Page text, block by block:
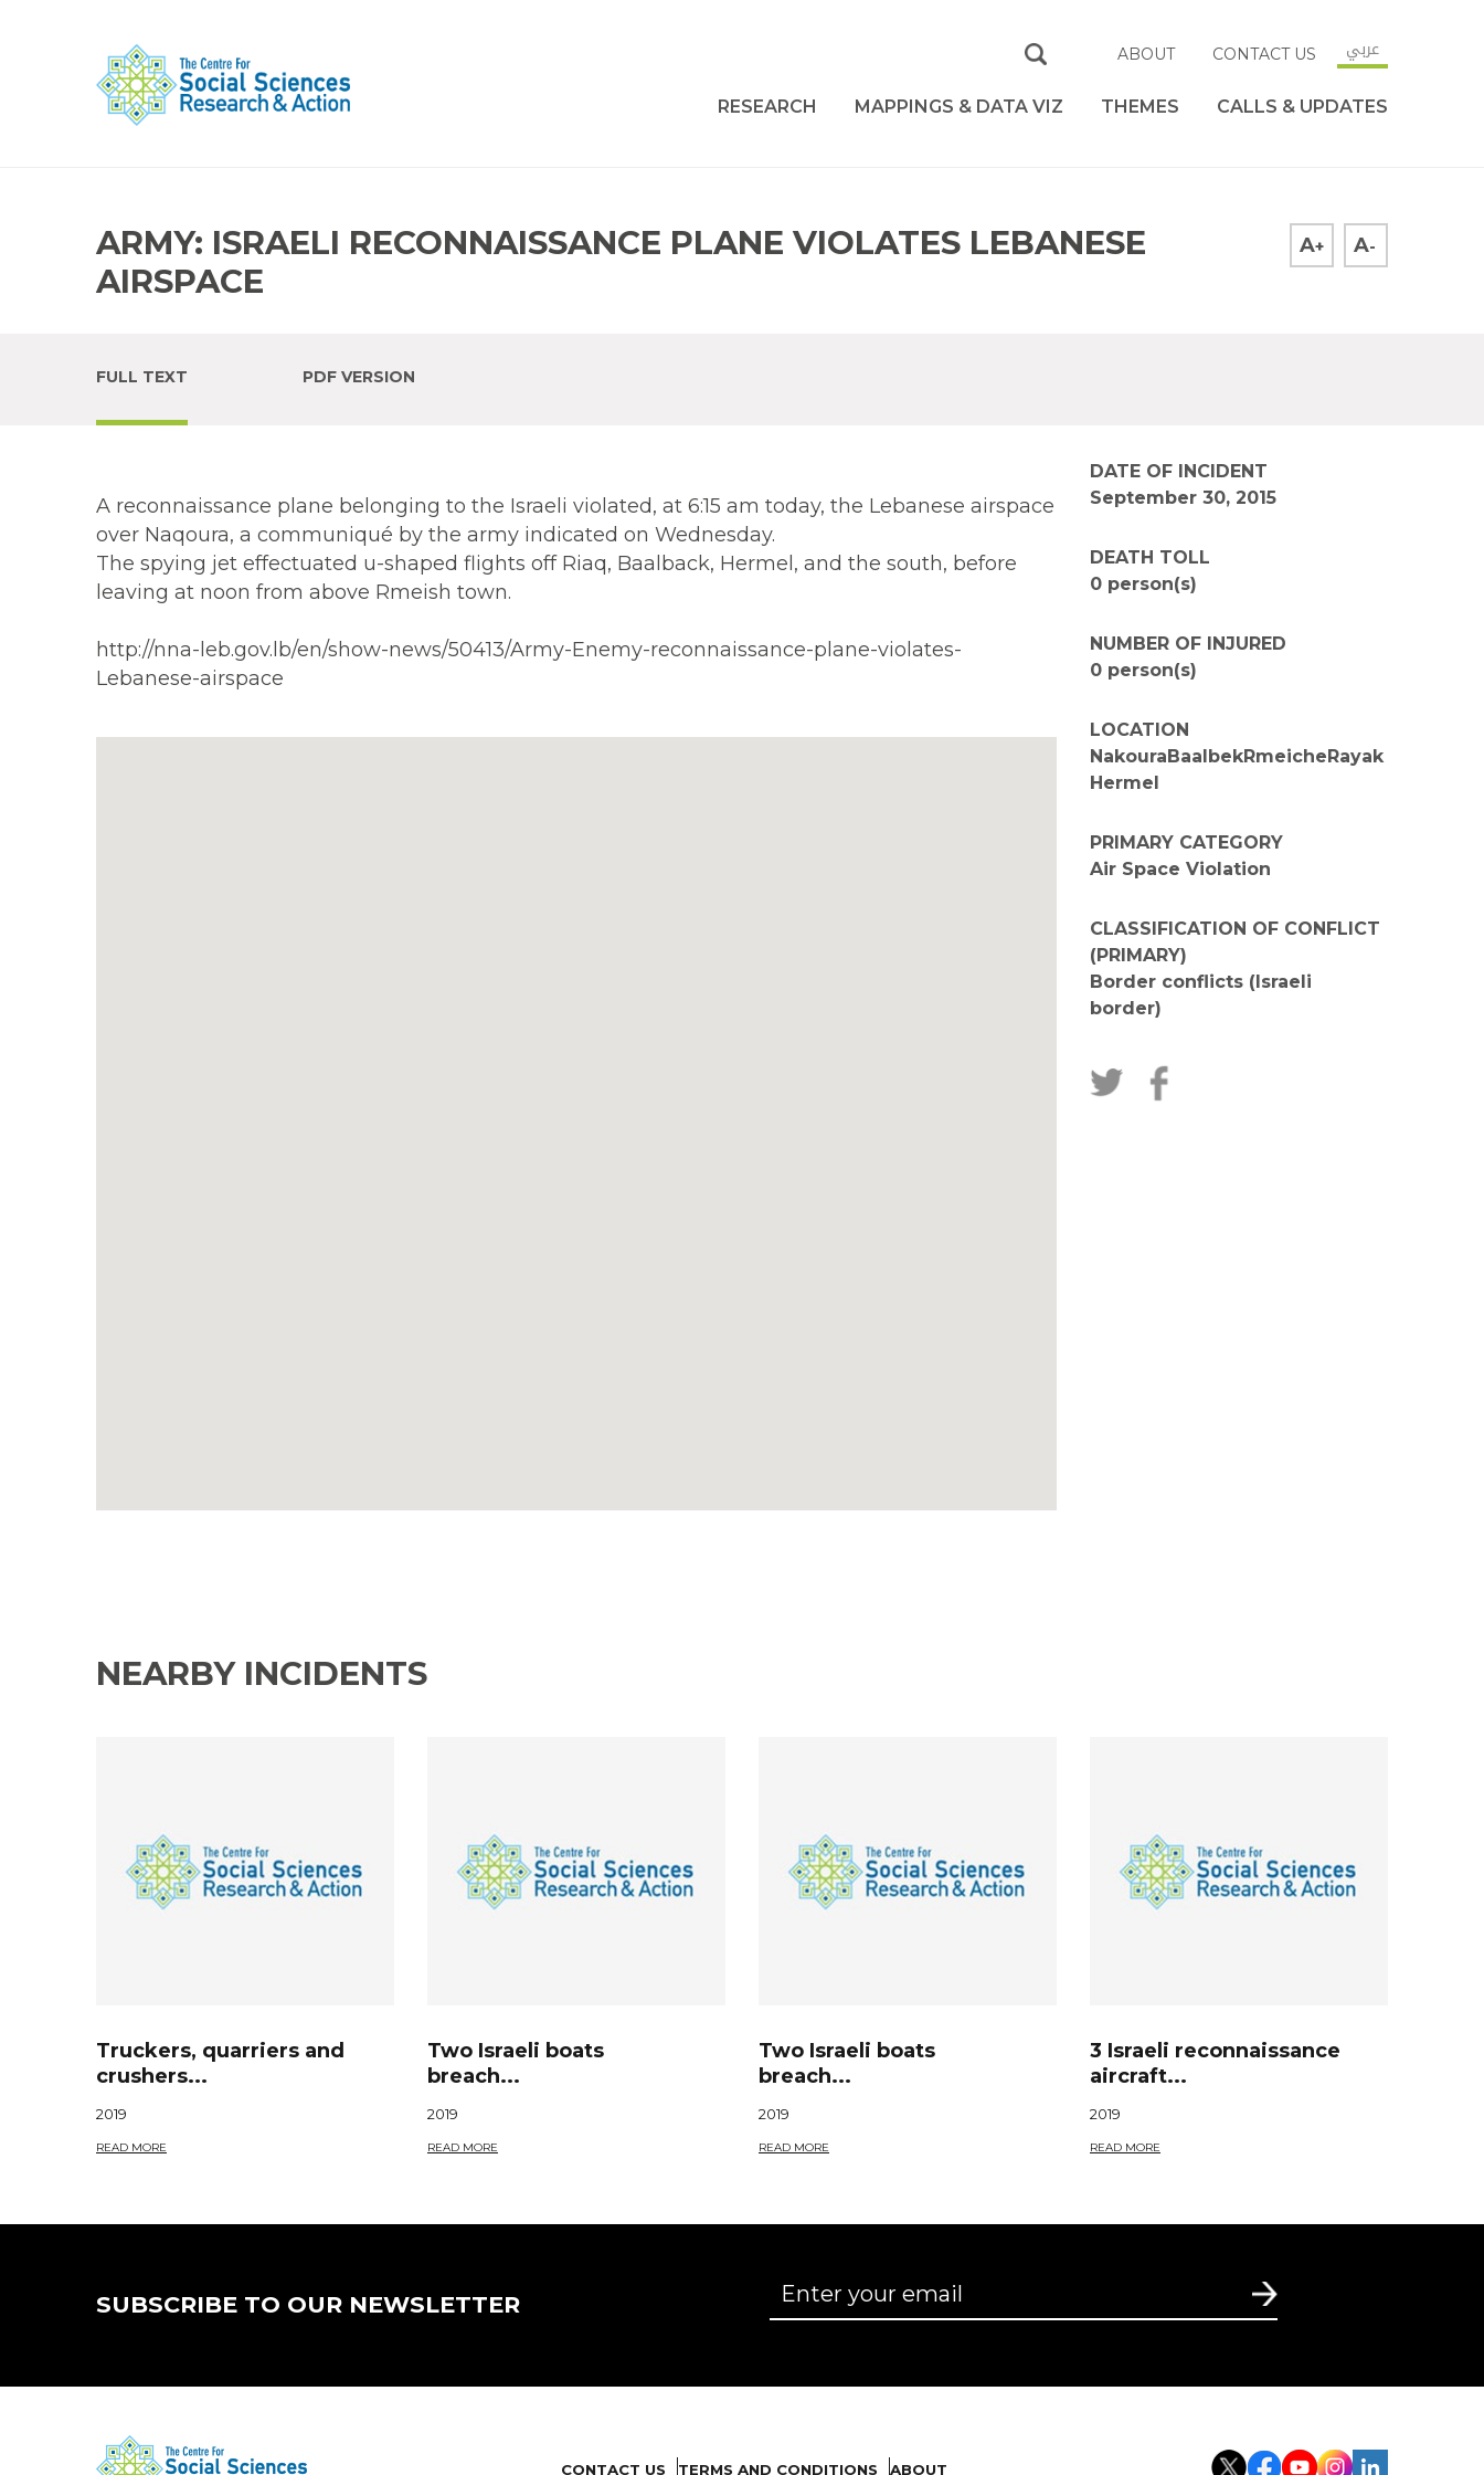
ABOUT CONTACT US عربي
RESEARCH MAPPINGS & DATA VIZ THEMES CALLS & UPDATES
ARMY: ISRAELI RECONNAISSANCE PLANE VIOLATES LEBANESE
AIRSPACE
A+ A-
FULL TEXT PDF VERSION
A reconnaissance plane belonging to the Israeli violated, at 6:15 am today, the Lebanese airspace
over Naqoura, a communiqué by the army indicated on Wednesday.
The spying jet effectuated u-shaped flights off Riaq, Baalback, Hermel, and the south, before
leaving at noon from above Rmeish town.
http://nna-leb.gov.lb/en/show-news/50413/Army-Enemy-reconnaissance-plane-violates-
Lebanese-airspace
DATE OF INCIDENT
September 30, 2015
DEATH TOLL
0 person(s)
NUMBER OF INJURED
0 person(s)
LOCATION
NakouraBaalbekRmeicheRayak
Hermel
PRIMARY CATEGORY
Air Space Violation
CLASSIFICATION OF CONFLICT
(PRIMARY)
Border conflicts (Israeli
border)
NEARBY INCIDENTS
Truckers, quarriers and
crushers...
2019
READ MORE
Two Israeli boats
breach...
2019
READ MORE
Two Israeli boats
breach...
2019
READ MORE
3 Israeli reconnaissance
aircraft...
2019
READ MORE
SUBSCRIBE TO OUR NEWSLETTER
CONTACT US TERMS AND CONDITIONS ABOUT